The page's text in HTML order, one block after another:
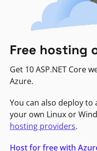
Free hosting
Get 10 ASP.NET Core
Azure.
You can also deploy
your own Linux or
hosting providers.
Host for free with